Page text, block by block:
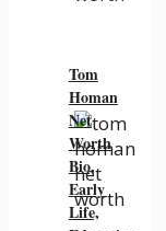
Tom
Homan
Net
Worth
Bio,
Early
Life,